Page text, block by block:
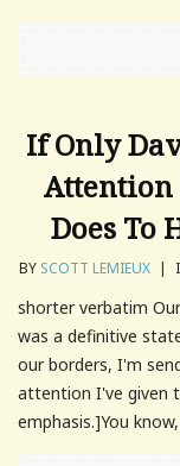
If Only
Attention
Does To
BY SCOTT LEMIEUX |
shorter verbatim
was a definitive
our borders, I'm
attention I've given
emphasis.]You